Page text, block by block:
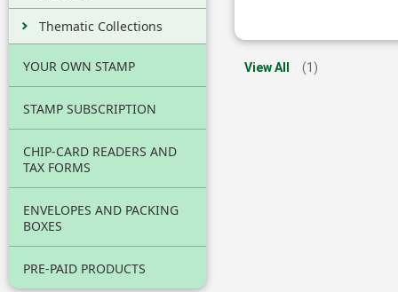
Thematic Collections
YOUR OWN STAMP
STAMP SUBSCRIPTION
CHIP-CARD READERS AND
TAX FORMS
ENVELOPES AND PACKING
BOXES
PRE-PAID PRODUCTS
View All (1)